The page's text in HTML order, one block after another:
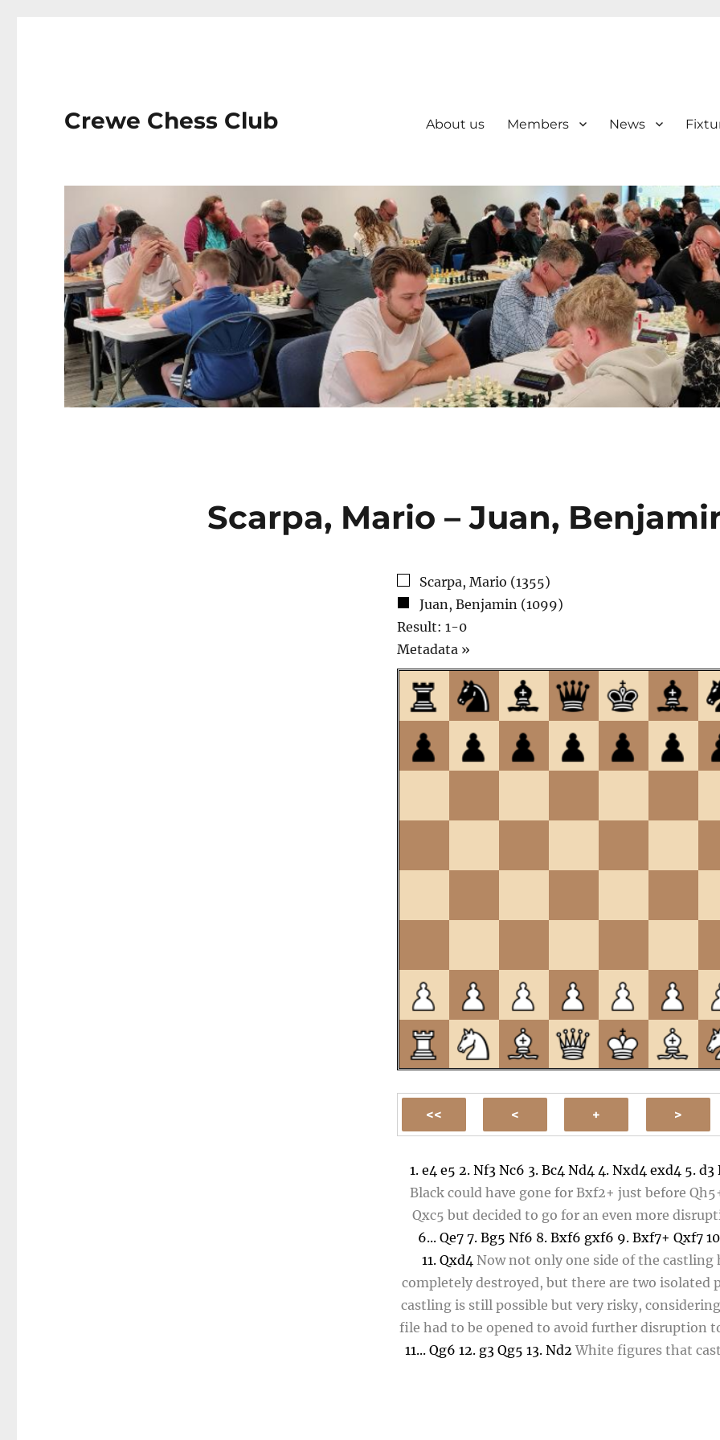
Crewe Chess Club About us Members News
Scarpa, Mario – Juan,
Scarpa, Mario (1355)
Juan, Benjamin (1099)
Result: 1-0
Metadata »
to
open.
1.e4 e5 2.Nf3 Nc6 3.Bc4 Nd4 4.Nxd4 exd4 5.d3
Black could have gone forBxf2+ just before
Qxc5 but decided to go for an even more
6... Qe7 7. Bg5 Nf6 8. Bxf6 gxf6 9. Bxf7+ Qxf7
11.Qxd4 Now not only one side of the castling
completely destroyed, but there are two isolated
castling is still possible but very risky,
file had to be opened to avoid further disruption
11... Qg6 12. g3 Qg5 13. Nd2 White figures that